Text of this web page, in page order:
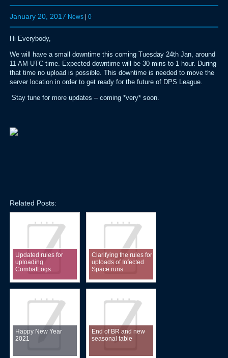
January 20, 2017 News| 0
Hi Everybody,
We will have a small downtime this coming Tuesday 24th Jan, around
11 AM UTC time. Expected downtime will be 30 mins to 1 hour. During
that time no upload is possible. This downtime is needed to move the
server location in order to get ready for the future of DPS League.
Stay tune for more updates – coming *very* soon.
Related Posts:
Updated rules for
uploading
CombatLogs
Clarifying the rules for
uploads of Infected
Space runs
Happy New Year
2021
End of BR and new
seasonal table